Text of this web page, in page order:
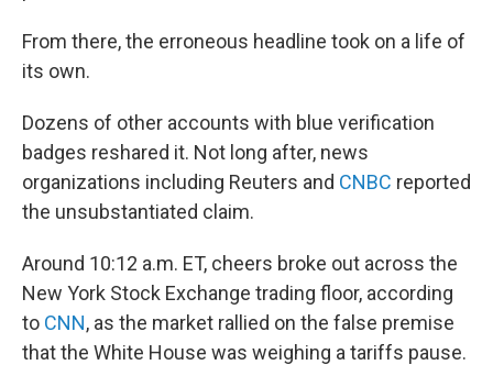
From there, the erroneous headline took on a life of
its own.
Dozens of other accounts with blue verification
badges reshared it. Not long after, news
organizations including Reuters and CNBC reported
the unsubstantiated claim.
Around 10:12 a.m. ET, cheers broke out across the
New York Stock Exchange trading floor, according
to CNN, as the market rallied on the false premise
that the White House was weighing a tariffs pause.